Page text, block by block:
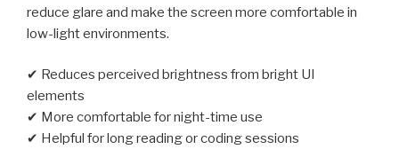
reduce glare and make the screen more comfortable in
low-light environments.
✔ Reduces perceived brightness from bright UI
elements
✔ More comfortable for night-time use
✔ Helpful for long reading or coding sessions